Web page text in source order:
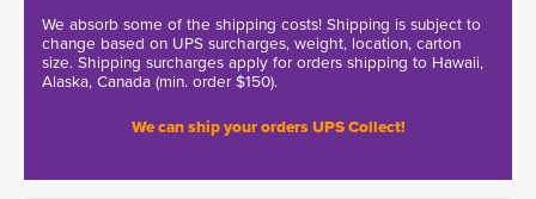
We absorb some of the shipping costs! Shipping is subject to
change based on UPS surcharges, weight, location, carton
size. Shipping surcharges apply for orders shipping to Hawaii,
Alaska, Canada (min. order $150).
We can ship your orders UPS Collect!